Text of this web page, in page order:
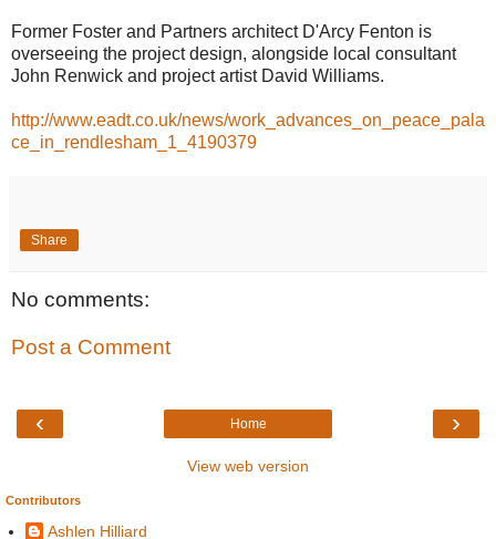
Former Foster and Partners architect D'Arcy Fenton is
overseeing the project design, alongside local consultant
John Renwick and project artist David Williams.
http://www.eadt.co.uk/news/work_advances_on_peace_pala
ce_in_rendlesham_1_4190379
Share
No comments:
Post a Comment
‹ ›
Home
View web version
Contributors
Ashlen Hilliard